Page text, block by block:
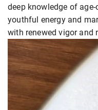
deep knowledge of
youthful energy and
with renewed vigor and